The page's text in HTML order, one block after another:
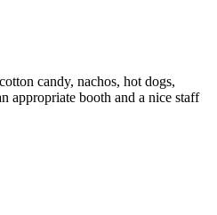
candy, nachos, hot dogs,
appropriate booth and a nice staff